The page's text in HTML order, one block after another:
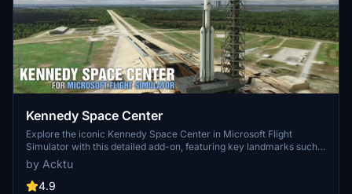
Kennedy Space Center
Explore the iconic Kennedy Space Center in Microsoft Flight
Simulator with this detailed add-on, featuring key landmarks such
as the VAB Building, Launch Control Building, and Launch
Complexes 39A & 39B. Witness the impressive Falcon Heavy
Rocket and SpaceX Rocket Assembly building as you embark on
by Acktu
4.9